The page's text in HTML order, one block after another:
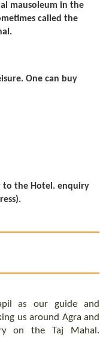
mausoleum in the
called the
One can buy
to the Hotel. enquiry
as our guide and
us around Agra and
on the Taj Mahal.